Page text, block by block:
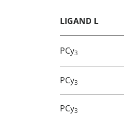
LIGAND L
PCy3
PCy3
PCy3